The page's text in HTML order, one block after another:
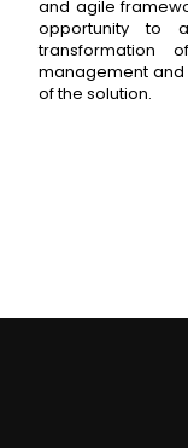
and agile
opportunity to
transformation
management
of the solution.